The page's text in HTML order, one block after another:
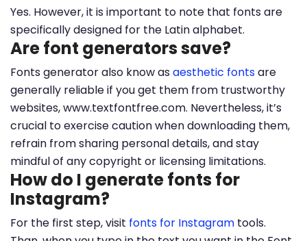
Yes. However, it is important to note that fonts are
specifically designed for the Latin alphabet.
Are font generators save?
Fonts generator also know asaesthetic fontsare
generally reliable if you get them from trustworthy
websites, www.textfontfree.com. Nevertheless, it’s
crucial to exercise caution when downloading them,
refrain from sharing personal details, and stay
mindful of any copyright or licensing limitations.
How do I generate fonts for
Instagram?
For the first step, visit fonts for Instagram tools.